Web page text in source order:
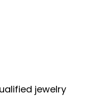
jewelry